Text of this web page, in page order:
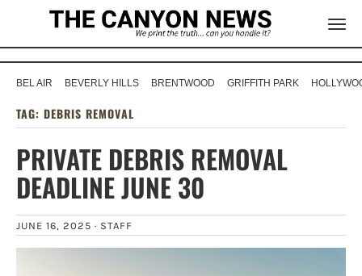
BEL AIR BEVERLY HILLS BRENTWOOD GRIFFITH PARK
TAG: DEBRIS REMOVAL
PRIVATE DEBRIS REMOVAL
DEADLINE JUNE 30
JUNE 16, 2025 · STAFF